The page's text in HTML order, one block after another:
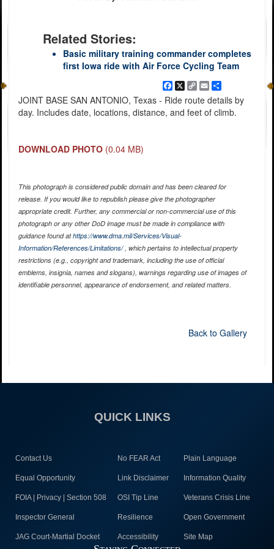
Related Stories:
Basic military training commander completes
first Iowa ride with Air Force Cycling Team
Facebook
X Copy
Link
EmailShare
JOINT BASE SAN ANTONIO, Texas - Ride route details by
day. Includes date, locations, distance, and feet of climb.
DOWNLOAD PHOTO (0.04 MB)
This photograph is considered public domain and has been cleared for
release. If you would like to republish please give the photographer
appropriate credit. Further, any commercial or non-commercial use of this
photograph or any other DoD image must be made in compliance with
guidance found athttps://www.dma.mil/Services/Visual-
Information/References/Limitations/, which pertains to intellectual property
restrictions (e.g., copyright and trademark, including the use of official
emblems, insignia, names and slogans), warnings regarding use of images of
identifiable personnel, appearance of endorsement, and related matters.
Back to Gallery
QUICK LINKS
Contact Us No FEAR Act Plain Language
Equal Opportunity Link Disclaimer Information Quality
FOIA | Privacy | Section 508 OSI Tip Line Veterans Crisis Line
Inspector General Resilience Open Government
JAG Court-Martial Docket Accessibility Site Map